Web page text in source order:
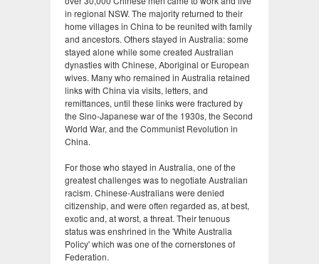
in regional NSW. The majority returned to their
home villages in China to be reunited with family
and ancestors. Others stayed in Australia: some
stayed alone while some created Australian
dynasties with Chinese, Aboriginal or European
wives. Many who remained in Australia retained
links with China via visits, letters, and
remittances, until these links were fractured by
the Sino-Japanese war of the 1930s, the Second
World War, and the Communist Revolution in
China.
For those who stayed in Australia, one of the
greatest challenges was to negotiate Australian
racism. Chinese-Australians were denied
citizenship, and were often regarded as, at best,
exotic and, at worst, a threat. Their tenuous
status was enshrined in the 'White Australia
Policy' which was one of the cornerstones of
Federation.